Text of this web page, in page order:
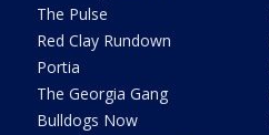
The Pulse
Red Clay Rundown
Portia
The Georgia Gang
Bulldogs Now